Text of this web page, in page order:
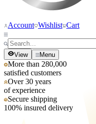
Account Wishlist Cart
View Menu
More than 280,000
satisfied customers
Over 30 years
of experience
Secure shipping
100% insured delivery